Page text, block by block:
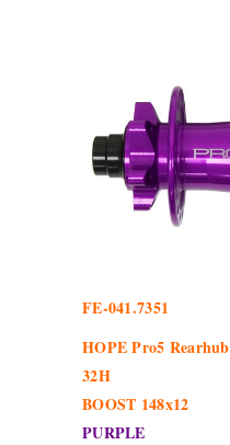
FE-041.7351
HOPE Pro5 Rearhub
32H
BOOST 148x12
PURPLE